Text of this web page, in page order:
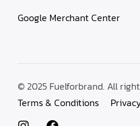
Google Merchant Center
© 2025 Fuelforbrand. All
Terms & Conditions